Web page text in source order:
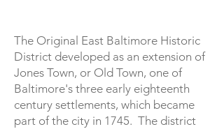
The Original East Baltimore Historic
District developed as an extension of
Jones Town, or Old Town, one of
Baltimore's three early eighteenth
century settlements, which became
part of the city in 1745. The district